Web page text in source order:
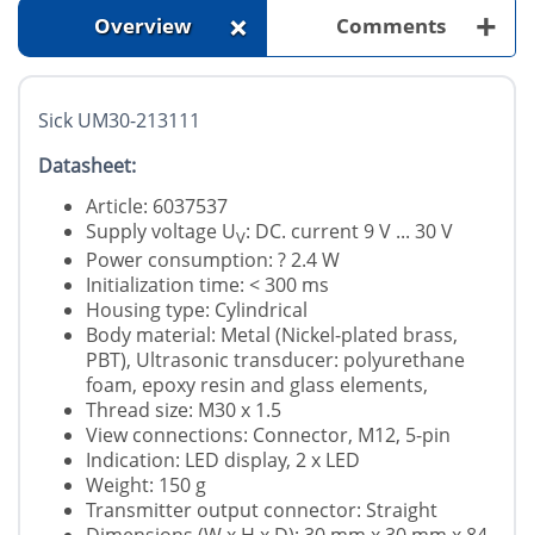
Overview + Comments +
Sick UM30-213111
Datasheet:
Article: 6037537
Supply voltage UV: DC. current 9 V ... 30 V
Power consumption: ? 2.4 W
Initialization time: < 300 ms
Housing type: Cylindrical
Body material: Metal (Nickel-plated brass,
PBT), Ultrasonic transducer: polyurethane
foam, epoxy resin and glass elements,
Thread size: M30 x 1.5
View connections: Connector, M12, 5-pin
Indication: LED display, 2 x LED
Weight: 150 g
Transmitter output connector: Straight